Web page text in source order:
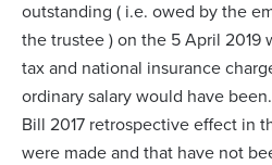
outstanding ( i.e. owed by the
the trustee ) on the 5 April 2019
tax and national insurance
ordinary salary would have
Bill 2017 retrospective effect in
were made and that have not